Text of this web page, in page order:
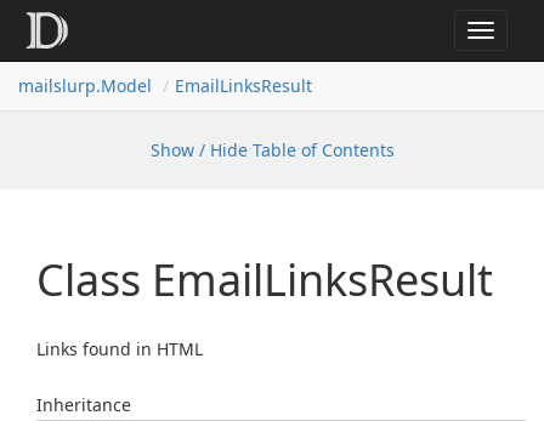
Toggle
mailslurp.Model EmailLinksResult
Show / Hide Table of Contents
Class EmailLinksResult
Links found in HTML
Inheritance